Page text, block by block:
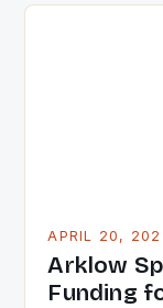
factors like
APRIL 20,
Arklow
Funding